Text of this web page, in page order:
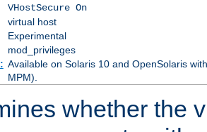
VHostSecure On
virtual host
Experimental
mod_privileges
Available on Solaris 10 and OpenSolaris
MPM).
whether the